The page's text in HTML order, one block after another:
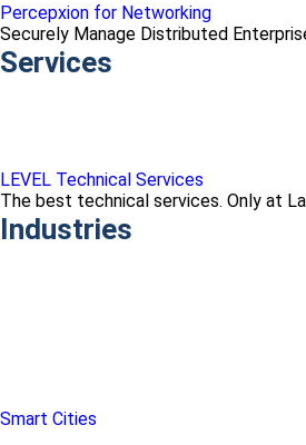
Percepxion for Networking
Securely Manage Distributed
Services
LEVEL Technical Services
The best technical services. Only at
Industries
Smart Cities